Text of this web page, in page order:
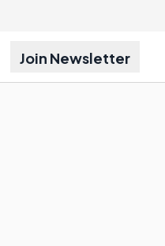
Join Newsletter